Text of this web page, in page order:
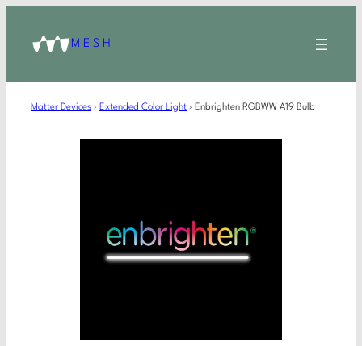
MESH
Matter Devices › Extended Color Light › Enbrighten RGBWW A19 Bulb